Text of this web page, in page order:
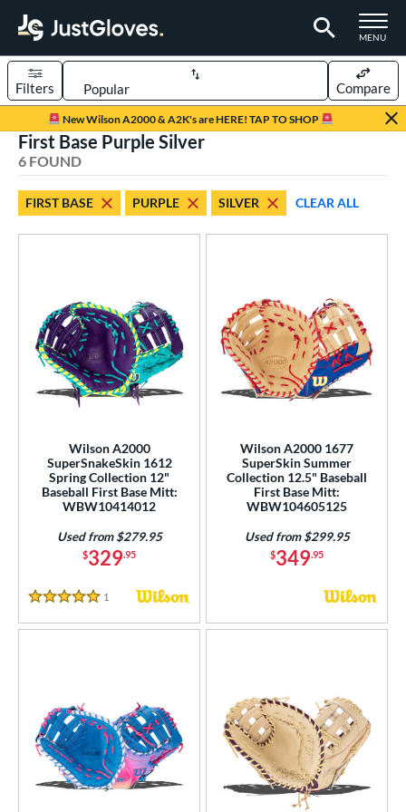
TOGGLE
MENU
Page Content Begins Here
New Wilson A2000 & A2K's are HERE! TAP TO SHOP
Sort Results
Filters Compare
matching results
Type
16 matching results
121 matching results
Base
6 matching results
matching results
matching results
First Base Purple Silver
6 FOUND
FIRST BASE PURPLE SILVER CLEAR ALL
Wilson A2000
SuperSnakeSkin 1612
Spring Collection 12"
Baseball First Base Mitt:
WBW10414012
$329.95
Used from $279.95
5 Stars
1 Reviews
Wilson A2000 1677
SuperSkin Summer
Collection 12.5" Baseball
First Base Mitt:
WBW104605125
$349.95
Used from $299.95